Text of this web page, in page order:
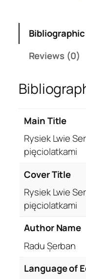
Reviews (0)
Main Title
Rysiek Lwie
pięciolatkami
Cover Title
Rysiek Lwie
pięciolatkami
Author Name
Radu Șerban
Language of